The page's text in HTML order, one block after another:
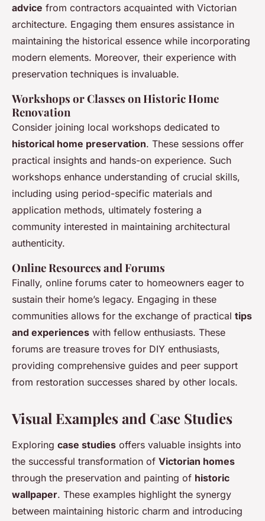
advice from contractors acquainted with Victorian
architecture. Engaging them ensures assistance in
maintaining the historical essence while incorporating
modern elements. Moreover, their experience with
preservation techniques is invaluable.
Workshops or Classes on Historic Home
Renovation
Consider joining local workshops dedicated to
historical home preservation. These sessions offer
practical insights and hands-on experience. Such
workshops enhance understanding of crucial skills,
including using period-specific materials and
application methods, ultimately fostering a
community interested in maintaining architectural
authenticity.
Online Resources and Forums
Finally, online forums cater to homeowners eager to
sustain their home’s legacy. Engaging in these
communities allows for the exchange of practical tips
and experiences with fellow enthusiasts. These
forums are treasure troves for DIY enthusiasts,
providing comprehensive guides and peer support
from restoration successes shared by other locals.
Visual Examples and Case Studies
Exploring case studies offers valuable insights into
the successful transformation of Victorian homes
through the preservation and painting of historic
wallpaper. These examples highlight the synergy
between maintaining historic charm and introducing